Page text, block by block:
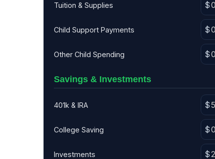
Tuition & Supplies
Child Support Payments
Other Child Spending
Savings & Investments
401k & IRA
College Saving
Investments